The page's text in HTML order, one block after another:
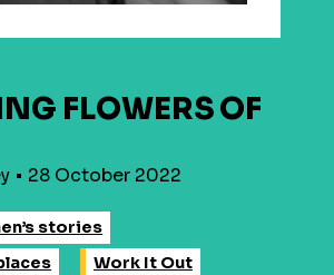
FLOWERS OF
• 28 October 2022
stories
Work It Out